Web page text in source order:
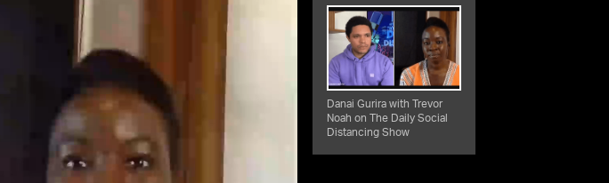
Danai Gurira with Trevor
Noah on The Daily Social
Distancing Show